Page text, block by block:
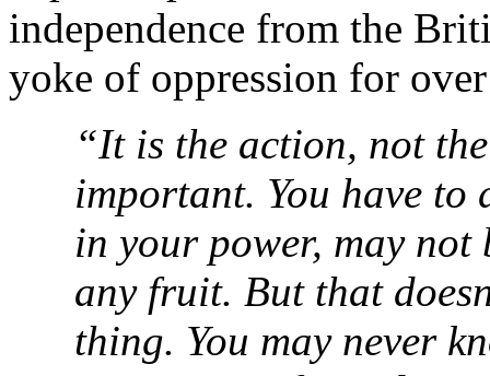
independence from the
yoke of oppression for
“It is the action, not
important. You have
in your power, may not
any fruit. But that
thing. You may never